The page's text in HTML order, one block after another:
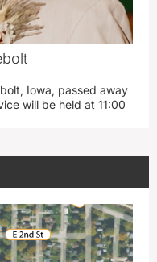
Iowa, passed away
will be held at 11:00